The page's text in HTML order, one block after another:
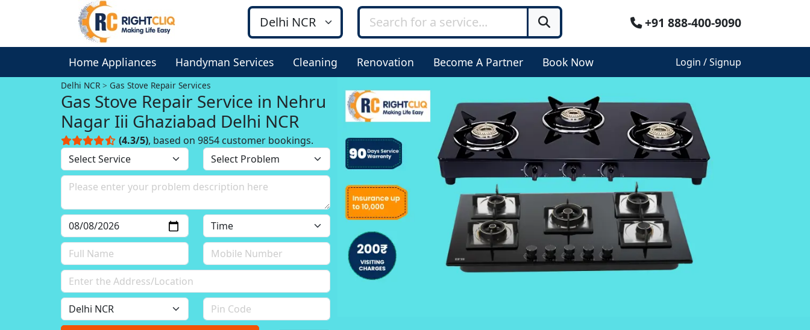
+91 888-400-9090
Home Appliances Handyman Services Cleaning Renovation Become A Partner Book Now Login / Signup
Delhi NCR Gas Stove Repair Services
Gas Stove Repair Service in Nehru
Nagar Iii Ghaziabad Delhi NCR
(4.3/5), based on 9854 customer bookings.